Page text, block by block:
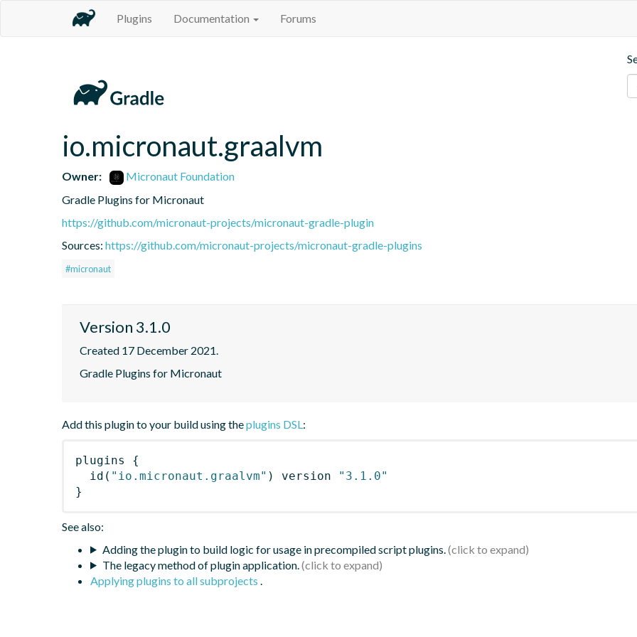
Plugins Documentation Forums
io.micronaut.graalvm
Owner:
Micronaut Foundation
Gradle Plugins for Micronaut
https://github.com/micronaut-projects/micronaut-gradle-plugin
Sources: https://github.com/micronaut-projects/micronaut-gradle-plugins
#micronaut
Version 3.1.0
Created 17 December 2021.
Gradle Plugins for Micronaut
Add this plugin to your build using theplugins DSL:
plugins
{
id ( "io.micronaut.graalvm" ) version
"3.1.0"
}
See also:
Adding the plugin to build logic for usage in precompiled script plugins.
The legacy method of plugin application.
Applying plugins to all subprojects .